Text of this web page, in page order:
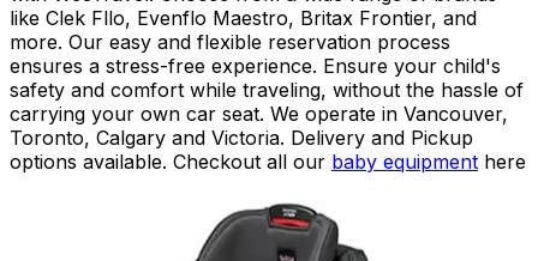
like Clek Fllo, Evenflo Maestro, Britax Frontier, and
more. Our easy and flexible reservation process
ensures a stress-free experience. Ensure your child's
safety and comfort while traveling, without the hassle of
carrying your own car seat. We operate in Vancouver,
Toronto, Calgary and Victoria. Delivery and Pickup
options available. Checkout all our baby equipment here